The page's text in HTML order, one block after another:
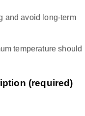
and avoid long-term
temperature should
(required)